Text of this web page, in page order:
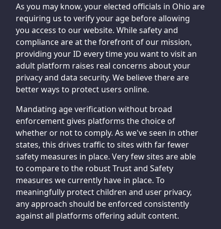
As you may know, your elected officials in Ohio are
requiring us to verify your age before allowing
you access to our website. While safety and
compliance are at the forefront of our mission,
providing your ID every time you want to visit an
adult platform raises real concerns about your
privacy and data security. We believe there are
better ways to protect users online.
Mandating age verification without broad
enforcement gives platforms the choice of
whether or not to comply. As we've seen in other
states, this drives traffic to sites with far fewer
safety measures in place. Very few sites are able
to compare to the robust Trust and Safety
measures we currently have in place. To
meaningfully protect children and user privacy,
any approach should be enforced consistently
against all platforms offering adult content.